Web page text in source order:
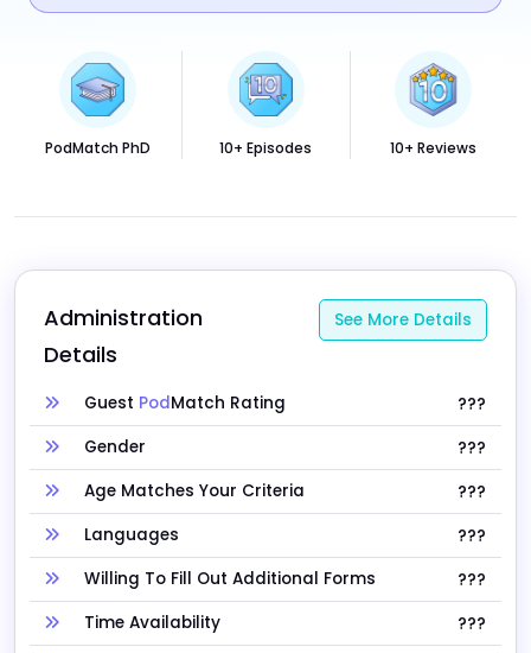
PodMatch PhD 10+ Episodes 10+ Reviews
Administration
Details
See More Details
Guest PodMatch Rating
???
Gender
???
Age Matches Your Criteria
???
Languages
???
Willing To Fill Out Additional Forms
???
Time Availability
???